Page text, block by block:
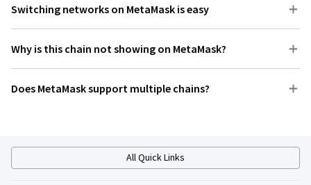
Switching networks on MetaMask is easy
Why is this chain not showing on MetaMask?
Does MetaMask support multiple chains?
All Quick Links